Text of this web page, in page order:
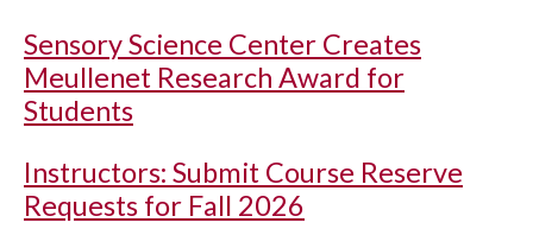
Sensory Science Center Creates
Meullenet Research Award for
Students
Instructors: Submit Course Reserve
Requests for Fall 2026